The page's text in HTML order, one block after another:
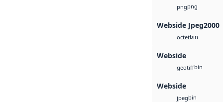
pngpng
Webside Jpeg2000
octetbin
Webside
geotiffbin
Webside
jpegbin